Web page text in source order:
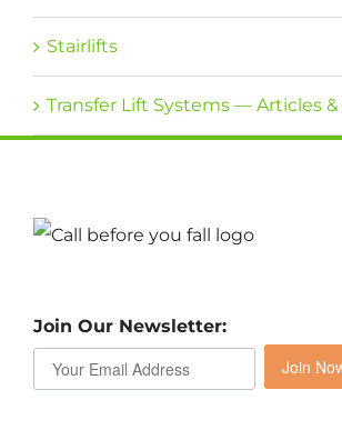
Stairlifts
Transfer Lift Systems — Articles
Join Our Newsletter:
Join